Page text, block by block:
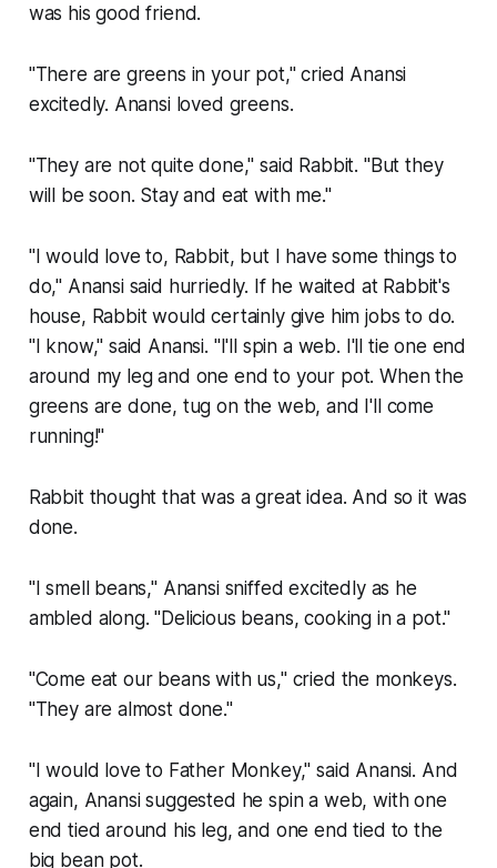
was his good friend.
"There are greens in your pot," cried Anansi
excitedly. Anansi loved greens.
"They are not quite done," said Rabbit. "But they
will be soon. Stay and eat with me."
"I would love to, Rabbit, but I have some things to
do," Anansi said hurriedly. If he waited at Rabbit's
house, Rabbit would certainly give him jobs to do.
"I know," said Anansi. "I'll spin a web. I'll tie one end
around my leg and one end to your pot. When the
greens are done, tug on the web, and I'll come
running!"
Rabbit thought that was a great idea. And so it was
done.
"I smell beans," Anansi sniffed excitedly as he
ambled along. "Delicious beans, cooking in a pot."
"Come eat our beans with us," cried the monkeys.
"They are almost done."
"I would love to Father Monkey," said Anansi. And
again, Anansi suggested he spin a web, with one
end tied around his leg, and one end tied to the
big bean pot.